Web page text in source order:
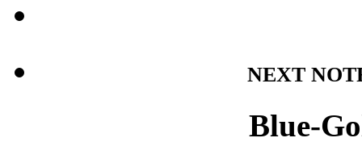
NEXT
Blue-